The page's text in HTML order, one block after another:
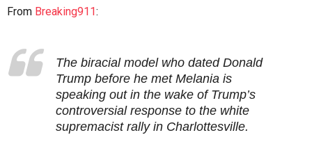
From Breaking911:
The biracial model who dated Donald
Trump before he met Melania is
speaking out in the wake of Trump’s
controversial response to the white
supremacist rally in Charlottesville.